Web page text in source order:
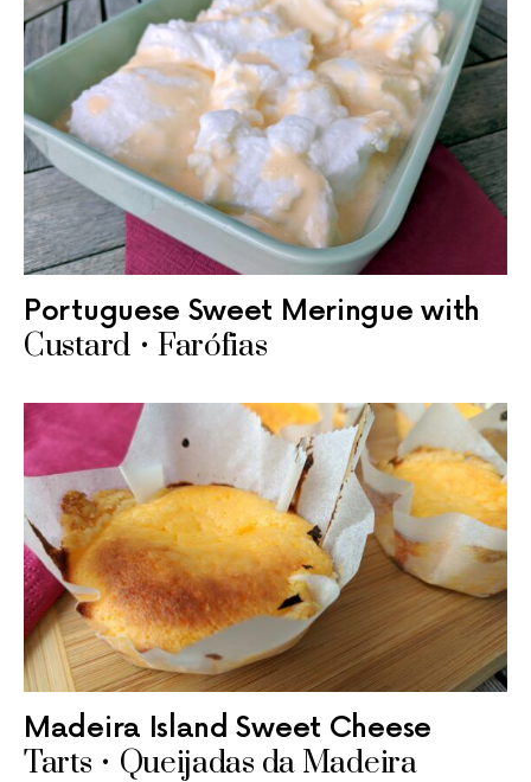
Portuguese Sweet Meringue with
Custard • Farófias
Madeira Island Sweet Cheese
Tarts • Queijadas da Madeira